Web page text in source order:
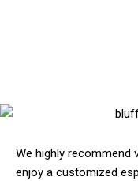
We highly recommend
enjoy a customized